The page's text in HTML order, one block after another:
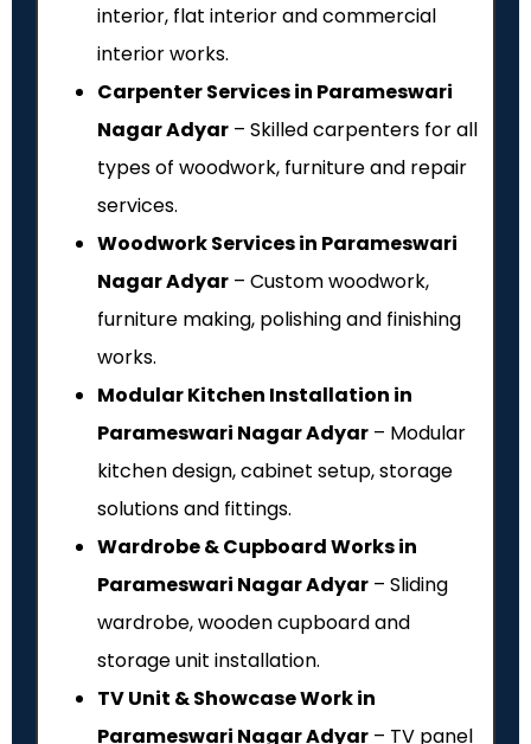
interior, flat interior and commercial
interior works.
Carpenter Services in Parameswari
Nagar Adyar – Skilled carpenters for all
types of woodwork, furniture and repair
services.
Woodwork Services in Parameswari
Nagar Adyar – Custom woodwork,
furniture making, polishing and finishing
works.
Modular Kitchen Installation in
Parameswari Nagar Adyar – Modular
kitchen design, cabinet setup, storage
solutions and fittings.
Wardrobe & Cupboard Works in
Parameswari Nagar Adyar – Sliding
wardrobe, wooden cupboard and
storage unit installation.
TV Unit & Showcase Work in
Parameswari Nagar Adyar – TV panel